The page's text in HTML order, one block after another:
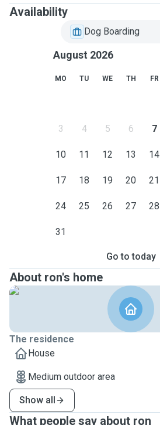
Availability
Dog Boarding
August 2026
MO TU WE TH FR
3 4 5 6 7
10 11 12 13 14
17 18 19 20 21
24 25 26 27 28
31
Go to today
About ron's home
The residence
House
Medium outdoor area
Show all
What people say about ron